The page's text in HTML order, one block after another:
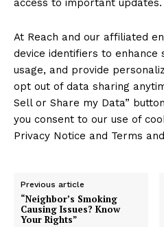
access to important updates.
At Reach and our affiliated
device identifiers to enhance
usage, and provide
opt out of data sharing
Sell or Share my Data”
you consent to our use of
Privacy Notice and Terms
Previous article
“Neighbor’s Smoking
Causing Issues? Know
Your Rights”